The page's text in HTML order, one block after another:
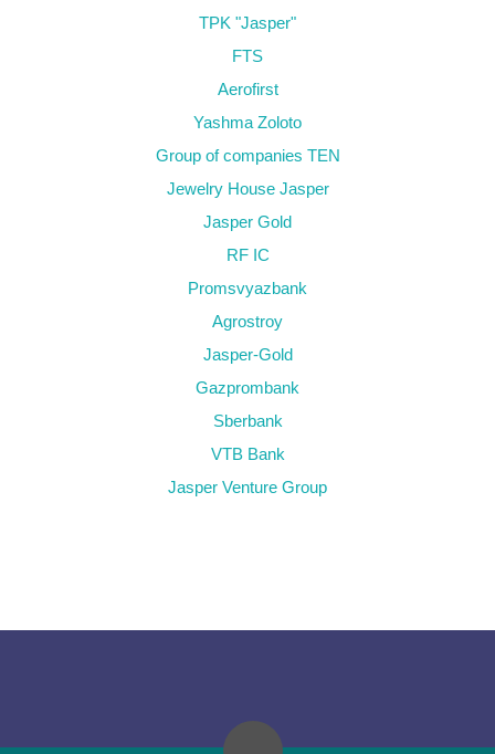
TPK "Jasper"
FTS
Aerofirst
Yashma Zoloto
Group of companies TEN
Jewelry House Jasper
Jasper Gold
RF IC
Promsvyazbank
Agrostroy
Jasper-Gold
Gazprombank
Sberbank
VTB Bank
Jasper Venture Group